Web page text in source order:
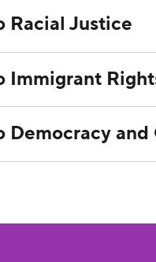
Racial Justice
Immigrant
Democracy